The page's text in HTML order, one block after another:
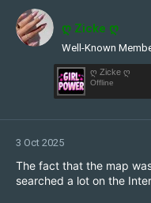
ღ Zicke ღ
Well-Known
ღ Zicke ღ
Offline
3 Oct 2025
The fact that the map
searched a lot on the